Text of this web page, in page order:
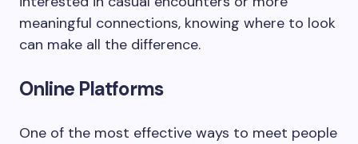
meaningful connections, knowing where to look
can make all the difference.
Online Platforms
One of the most effective ways to meet people